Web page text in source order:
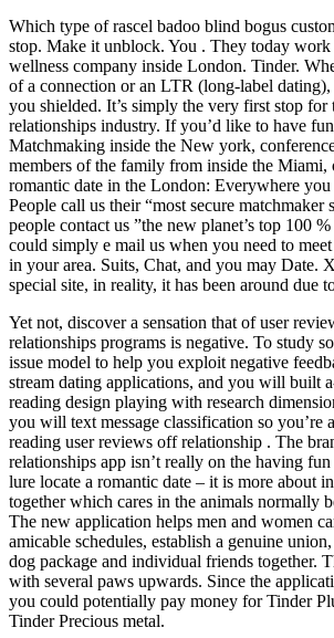
Which type of rascel badoo blind bogus
stop. Make it unblock. You . They today work
wellness company inside London. Tinder.
of a connection or an LTR (long-label
you shielded. It’s simply the very first stop for
relationships industry. If you’d like to have
Matchmaking inside the New york,
members of the family from inside the Miami,
romantic date in the London: Everywhere you
People call us their “most secure matchmaker
people contact us ”the new planet’s top 100
could simply e mail us when you need to
in your area. Suits, Chat, and you may Date.
special site, in reality, it has been around due
Yet not, discover a sensation that of user
relationships programs is negative. To study
issue model to help you exploit negative
stream dating applications, and you will built
reading design playing with research
you will text message classification so you’re
reading user reviews off relationship . The
relationships app isn’t really on the having
lure locate a romantic date – it is more about
together which cares in the animals normally
The new application helps men and women
amicable schedules, establish a genuine
dog package and individual friends together.
with several paws upwards. Since the
you could potentially pay money for Tinder
Tinder Precious metal.